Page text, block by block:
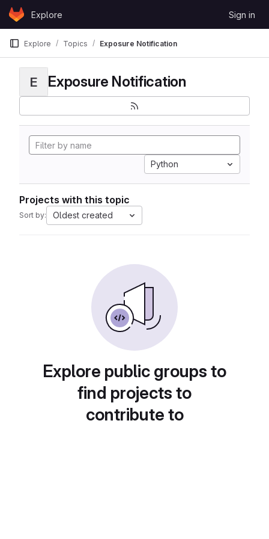
Skip to content
GitLabExplore Sign in
Explore Topics Exposure Notification
E Exposure Notification
Python
Projects with this topic
Sort by: Oldest created
Explore public groups to
find projects to
contribute to